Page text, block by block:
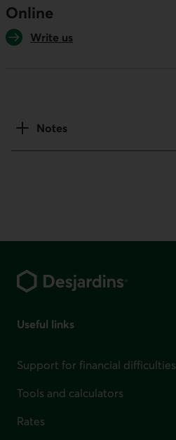
Online
Write us
Notes
Useful links
Support for financial difficulties
Tools and calculators
Rates